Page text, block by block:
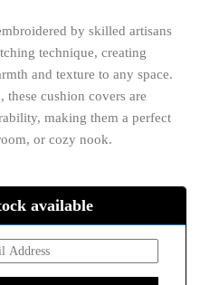
by skilled artisans
technique, creating
and texture to any space.
cushion covers are
making them a perfect
or cozy nook.
available